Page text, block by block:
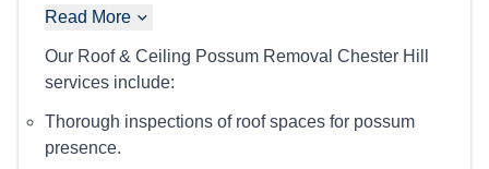
Read More
Our Roof & Ceiling Possum Removal Chester Hill
services include:
Thorough inspections of roof spaces for possum
presence.